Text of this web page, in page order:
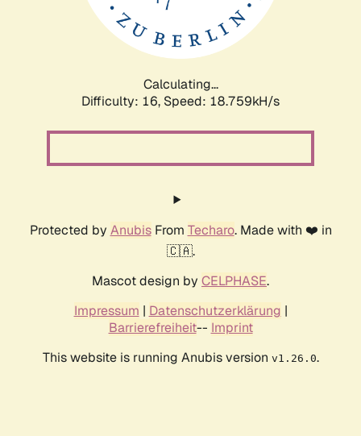
Calculating...
Difficulty: 16, Speed: 18.759kH/s
Protected by AnubisFrom Techaro. Made with ❤️ in
🇨🇦.
Mascot design by CELPHASE.
Impressum | Datenschutzerklärung |
Barrierefreiheit-- Imprint
This website is running Anubis version v1.26.0.